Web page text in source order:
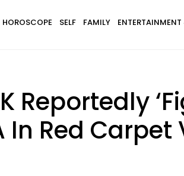
HOROSCOPE SELF FAMILY
Reportedly
In Red Carpet